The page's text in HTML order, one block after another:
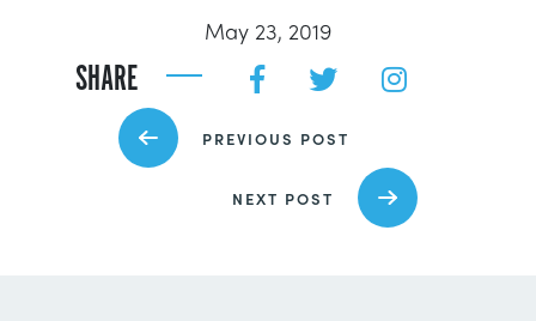
SHARE
May 23, 2019
PREVIOUS POST
NEXT POST